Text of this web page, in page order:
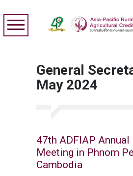
General
May 2024
47th ADFIAP Annual
Meeting in Phnom
Cambodia